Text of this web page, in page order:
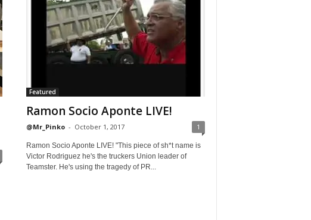
Featured
Ramon Socio Aponte LIVE!
@Mr_Pinko - October 1, 2017 1
Ramon Socio Aponte LIVE! "This piece of sh*t name is
Victor Rodriguez he's the truckers Union leader of
Teamster. He's using the tragedy of PR...